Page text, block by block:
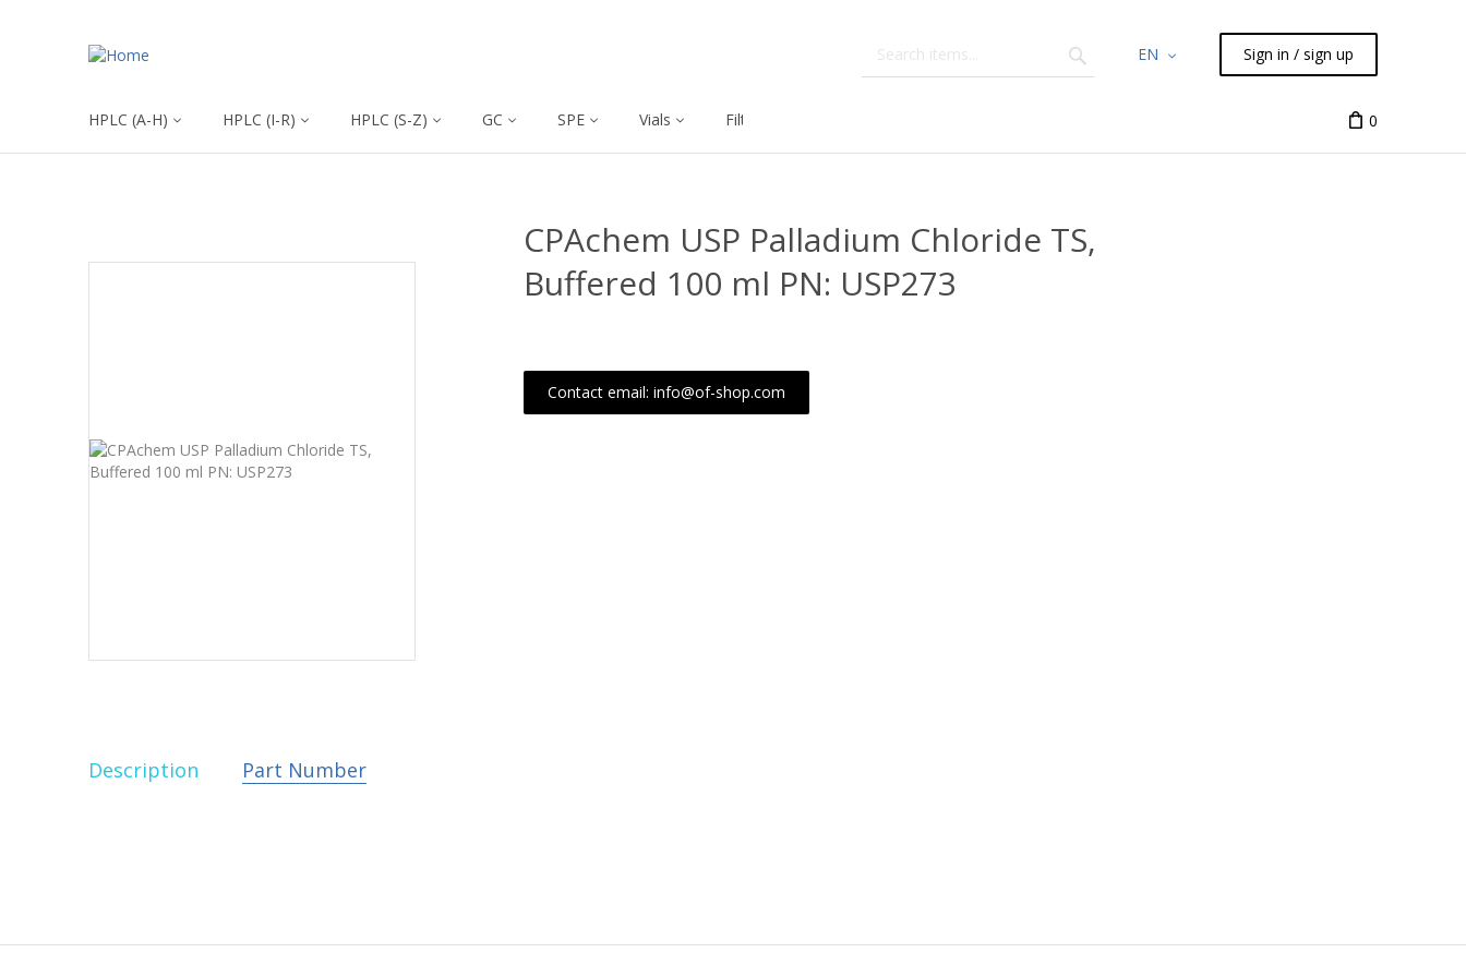
EN Sign in / sign up
HPLC (A-H) HPLC (I-R) HPLC (S-Z) GC SPE Vials Filtration 0
CPAchem USP Palladium Chloride TS,
Buffered 100 ml PN: USP273
Contact email: info@of-shop.com
Description Part Number